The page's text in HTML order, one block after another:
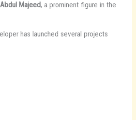
Majeed, a prominent figure in the
has launched several projects